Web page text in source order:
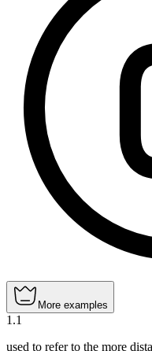
More examples
1 .1
used to refer to the more